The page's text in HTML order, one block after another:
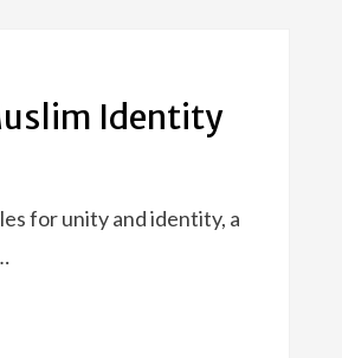
Identity
for unity and identity, a